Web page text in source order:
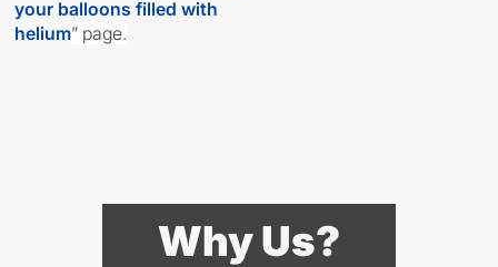
your balloons filled with
helium” page.
Why Us?